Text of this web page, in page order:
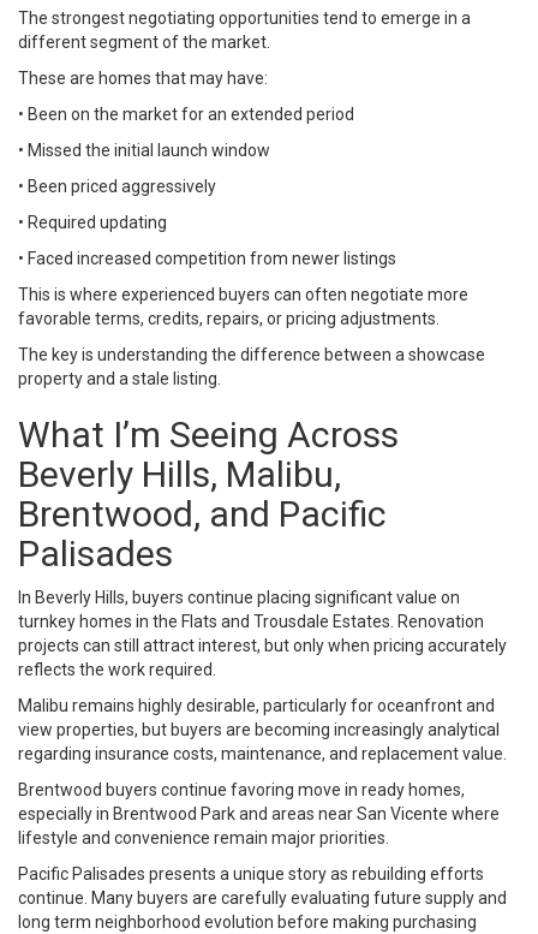
The strongest negotiating opportunities tend to emerge in a
different segment of the market.
These are homes that may have:
• Been on the market for an extended period
• Missed the initial launch window
• Been priced aggressively
• Required updating
• Faced increased competition from newer listings
This is where experienced buyers can often negotiate more
favorable terms, credits, repairs, or pricing adjustments.
The key is understanding the difference between a showcase
property and a stale listing.
What I’m Seeing Across
Beverly Hills, Malibu,
Brentwood, and Pacific
Palisades
In Beverly Hills, buyers continue placing significant value on
turnkey homes in the Flats and Trousdale Estates. Renovation
projects can still attract interest, but only when pricing accurately
reflects the work required.
Malibu remains highly desirable, particularly for oceanfront and
view properties, but buyers are becoming increasingly analytical
regarding insurance costs, maintenance, and replacement value.
Brentwood buyers continue favoring move in ready homes,
especially in Brentwood Park and areas near San Vicente where
lifestyle and convenience remain major priorities.
Pacific Palisades presents a unique story as rebuilding efforts
continue. Many buyers are carefully evaluating future supply and
long term neighborhood evolution before making purchasing